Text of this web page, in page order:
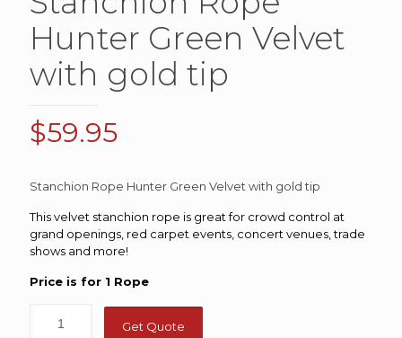
Hunter Green Velvet
with gold tip
$59.95
Stanchion Rope Hunter Green Velvet with gold tip
This velvet stanchion rope is great for crowd control at
grand openings, red carpet events, concert venues, trade
shows and more!
Price is for 1 Rope
Get Quote